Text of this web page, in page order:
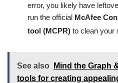
error, you likely have
run the official McAfee
tool (MCPR) to clean your
See also
Mind the Graph
tools for creating